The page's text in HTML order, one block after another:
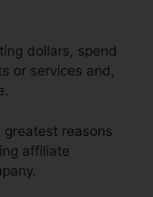
dollars, spend
or services and,
reasons
affiliate